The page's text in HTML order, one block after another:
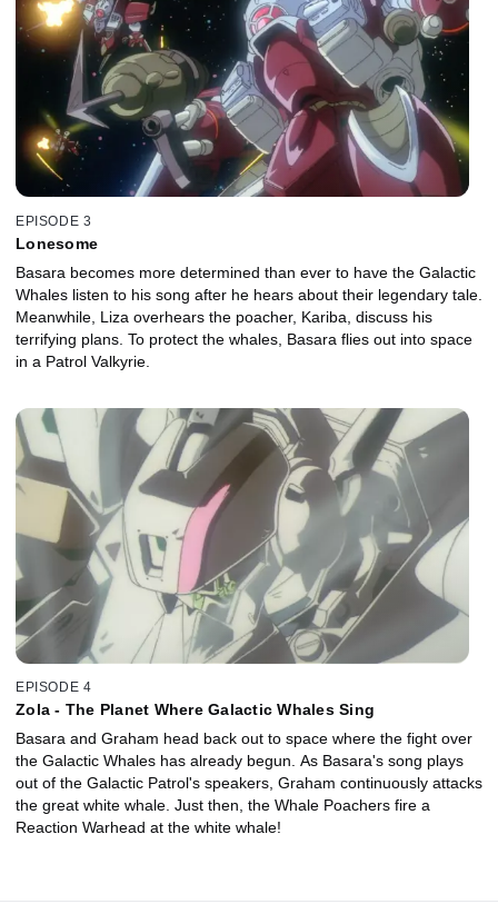
EPISODE 3
Lonesome
Basara becomes more determined than ever to have the Galactic
Whales listen to his song after he hears about their legendary tale.
Meanwhile, Liza overhears the poacher, Kariba, discuss his
terrifying plans. To protect the whales, Basara flies out into space
in a Patrol Valkyrie.
EPISODE 4
Zola - The Planet Where Galactic Whales Sing
Basara and Graham head back out to space where the fight over
the Galactic Whales has already begun. As Basara's song plays
out of the Galactic Patrol's speakers, Graham continuously attacks
the great white whale. Just then, the Whale Poachers fire a
Reaction Warhead at the white whale!